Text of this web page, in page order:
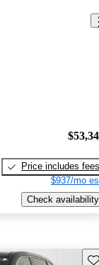
Price includes fees
$937/mo
Check availability